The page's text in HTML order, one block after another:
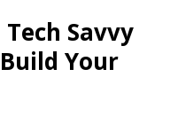
Savvy
Your